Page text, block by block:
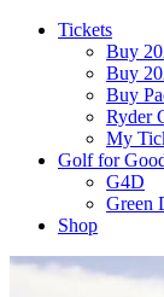
Tickets
Buy
Buy
Buy
Ryder
My
Golf for
G4D
Green
Shop